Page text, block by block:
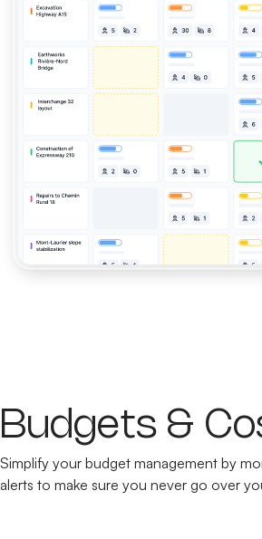
Budgets &
Simplify your budget management by
alerts to make sure you never go over